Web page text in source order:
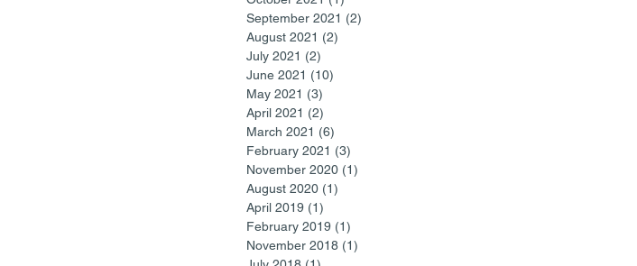
September 2021 (2)
August 2021 (2)
July 2021 (2)
June 2021 (10)
May 2021 (3)
April 2021 (2)
March 2021 (6)
February 2021 (3)
November 2020 (1)
August 2020 (1)
April 2019 (1)
February 2019 (1)
November 2018 (1)